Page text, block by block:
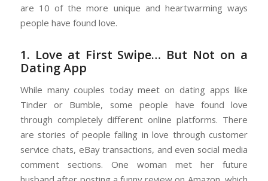
are 10 of the more unique and heartwarming ways
people have found love.
1. Love at First Swipe… But Not on a
Dating App
While many couples today meet on dating apps like
Tinder or Bumble, some people have found love
through completely different online platforms. There
are stories of people falling in love through customer
service chats, eBay transactions, and even social media
comment sections. One woman met her future